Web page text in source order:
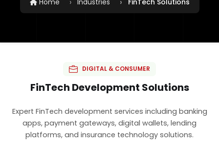
Home Industries FinTech Solutions
DIGITAL & CONSUMER
FinTech Development Solutions
Expert FinTech development services including banking
apps, payment gateways, digital wallets, lending
platforms, and insurance technology solutions.